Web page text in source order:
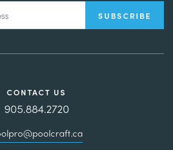
CONTACT US
905.884.2720